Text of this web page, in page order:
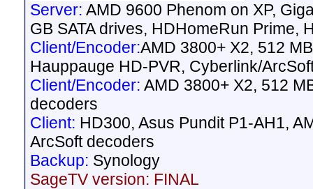
Server: AMD 9600 Phenom on XP,
GB SATA drives, HDHomeRun Prime,
Client/Encoder:AMD 3800+ X2, 512
Hauppauge HD-PVR, Cyberlink/
Client/Encoder: AMD 3800+ X2, 512
decoders
Client: HD300, Asus Pundit P1-AH1,
ArcSoft decoders
Backup: Synology
SageTV version: FINAL